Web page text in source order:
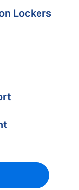
Lockers